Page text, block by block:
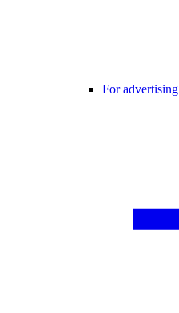
For advertising